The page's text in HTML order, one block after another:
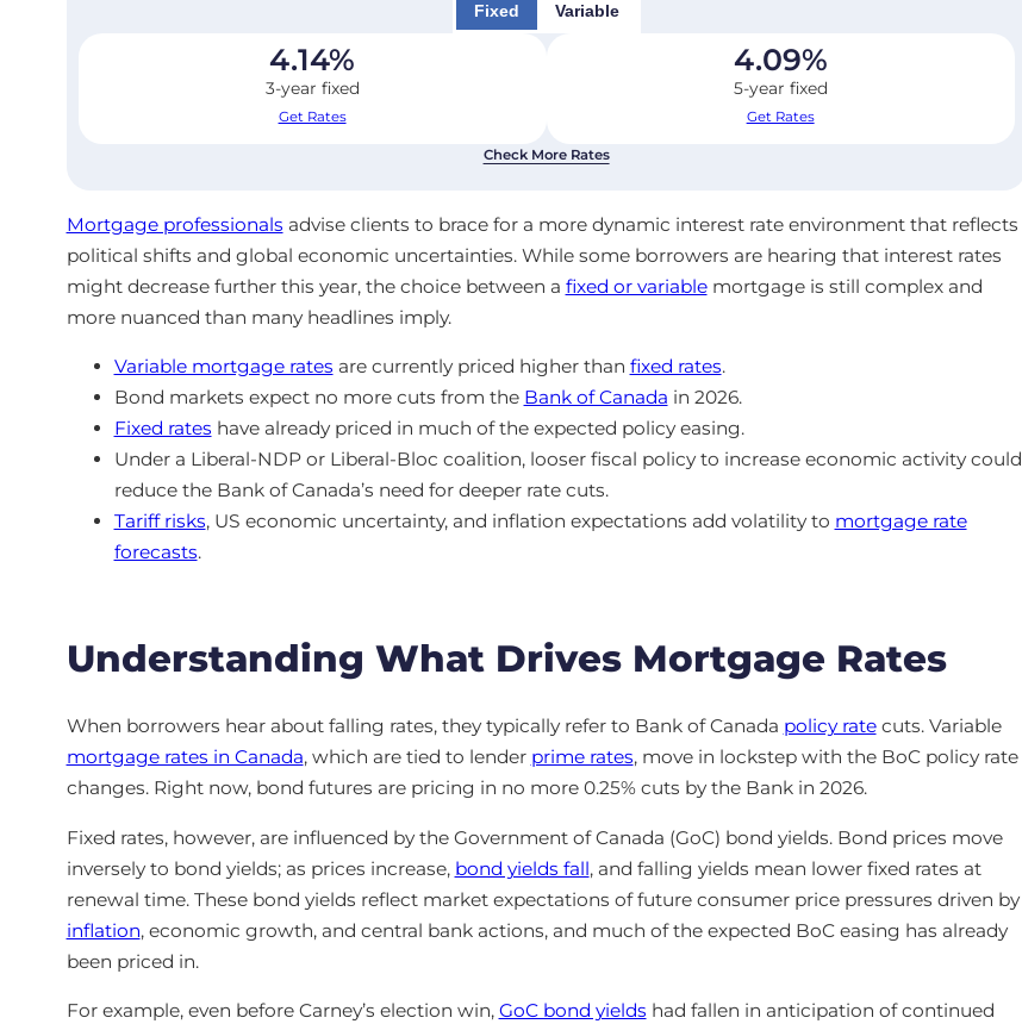
Fixed Variable
4.14%
3-year fixed
Get Rates
4.09%
5-year fixed
Get Rates
Check More Rates
Mortgage professionals advise clients to brace for a more dynamic interest rate environment that reflects
political shifts and global economic uncertainties. While some borrowers are hearing that interest rates
might decrease further this year, the choice between a fixed or variablemortgage is still complex and
more nuanced than many headlines imply.
Variable mortgage rates are currently priced higher than fixed rates.
Bond markets expect no more cuts from the Bank of Canada in 2026.
Fixed rates have already priced in much of the expected policy easing.
Under a Liberal-NDP or Liberal-Bloc coalition, looser fiscal policy to increase economic activity could
reduce the Bank of Canada’s need for deeper rate cuts.
Tariff risks, US economic uncertainty, and inflation expectations add volatility to mortgage rate
forecasts.
Understanding What Drives Mortgage Rates
When borrowers hear about falling rates, they typically refer to Bank of Canada policy ratecuts. Variable
mortgage rates in Canada, which are tied to lender prime rates, move in lockstep with the BoC policy rate
changes. Right now, bond futures are pricing in no more 0.25% cuts by the Bank in 2026.
Fixed rates, however, are influenced by the Government of Canada (GoC) bond yields. Bond prices move
inversely to bond yields; as prices increase, bond yields fall, and falling yields mean lower fixed rates at
renewal time. These bond yields reflect market expectations of future consumer price pressures driven by
inflation, economic growth, and central bank actions, and much of the expected BoC easing has already
been priced in.
For example, even before Carney’s election win, GoC bond yields had fallen in anticipation of continued